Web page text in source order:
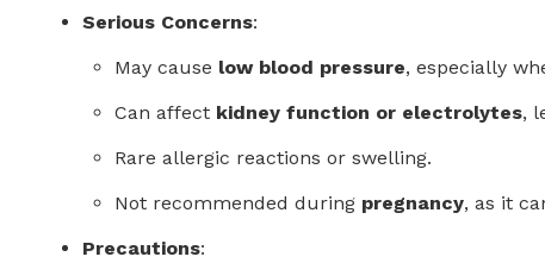
Serious Concerns:
May cause low blood pressure, especially
Can affect kidney function or electrolytes,
Rare allergic reactions or swelling.
Not recommended during pregnancy, as it
Precautions: